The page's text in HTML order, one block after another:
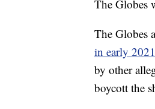
The Globes
The Globes
in early 2021
by other
boycott the